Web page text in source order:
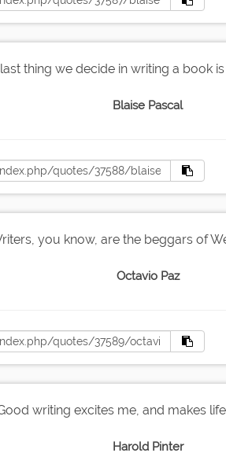
thing we decide in writing a book
Blaise Pascal
you know, are the beggars of
Octavio Paz
writing excites me, and makes
Harold Pinter